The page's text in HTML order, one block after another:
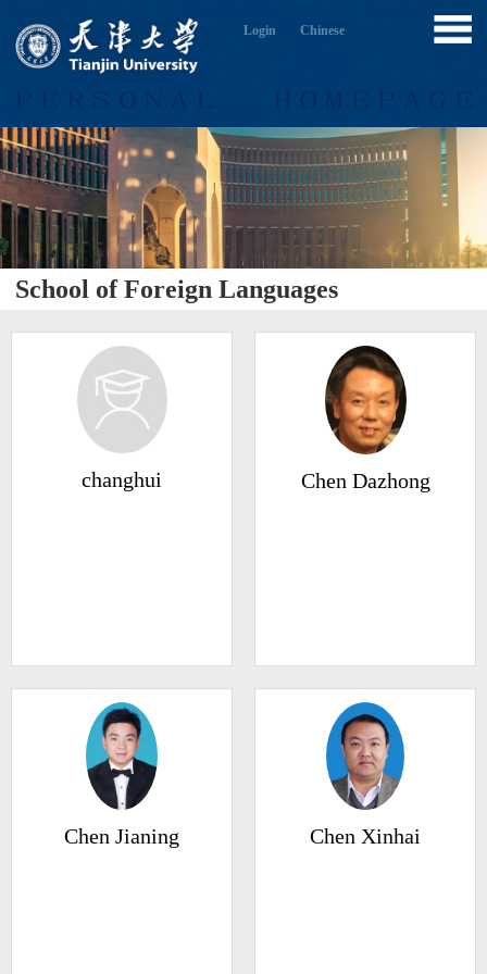
Login Chinese
School of Foreign Languages
changhui Chen Dazhong
Chen Jianing Chen Xinhai